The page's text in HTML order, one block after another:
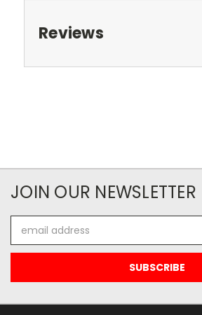
Reviews
JOIN OUR NEWSLETTER
Address